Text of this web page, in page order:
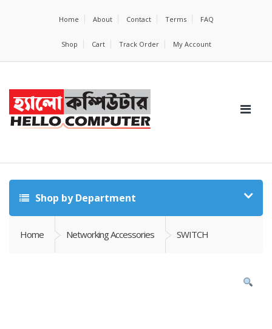
Home About Contact Terms FAQ
Shop Cart Track Order My Account
Shop by Department
Home Networking Accessories SWITCH